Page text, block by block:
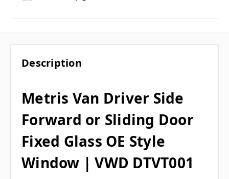
Description
Metris Van Driver Side
Forward or Sliding Door
Fixed Glass OE Style
Window | VWD DTVT001